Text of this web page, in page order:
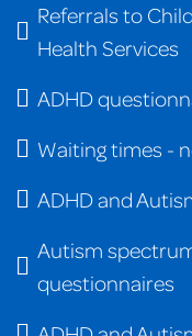
Referrals to
Health Services
ADHD
Waiting times -
ADHD and
Autism
questionnaires